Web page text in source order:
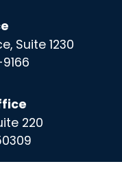
Suite 1230
220